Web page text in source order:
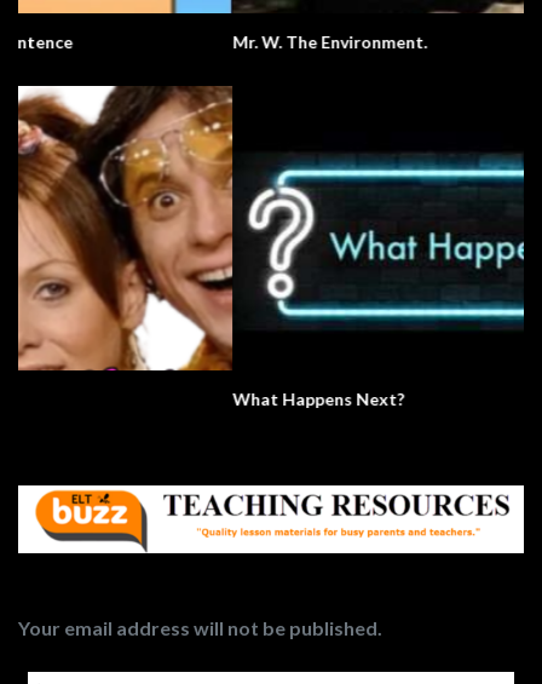
Mr. W. The Environment.
Your email address will not be published.